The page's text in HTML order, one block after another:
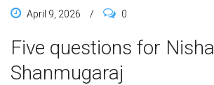
April 9, 2026 / 0
Five questions for Nisha
Shanmugaraj